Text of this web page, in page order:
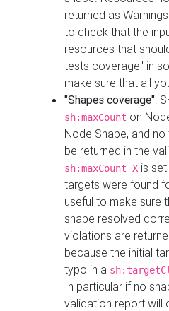
returned as
to check that the
resources that
tests coverage" in
make sure that all
"Shapes coverage":
sh:maxCount on
Node Shape, and
be returned in the
sh:maxCount X is
targets were found
useful to make sure
shape resolved
violations are
because the initial
typo in a
In particular if no
validation report will